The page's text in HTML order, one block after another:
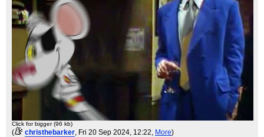
Click for bigger (96 kb)
( christhebarker , Fri 20 Sep 2024, 12:22, More)